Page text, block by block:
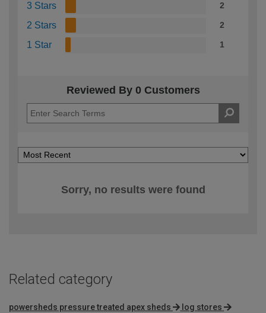
3 Stars 2
2 Stars 2
1 Star 1
Reviewed By 0 Customers
Sorry, no results were found
Related category
powersheds pressure treated apex sheds
log stores